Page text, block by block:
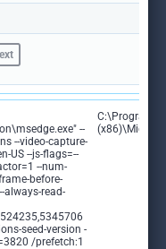
--
--video-capture-
US --js-flags=--
--num-
before-
always-read-
seed-version -
/prefetch:1
C:\Program